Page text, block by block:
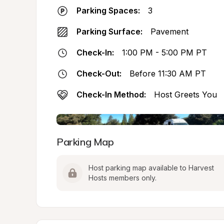
Parking Spaces: 3
Parking Surface: Pavement
Check-In: 1:00 PM - 5:00 PM PT
Check-Out: Before 11:30 AM PT
Check-In Method: Host Greets You
Parking Map
Host parking map available to Harvest
Hosts members only.